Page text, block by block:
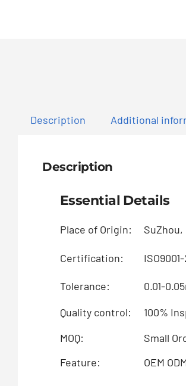
Description Additional
Description
Essential Details
Place of Origin: SuZhou,
Certification:
Tolerance: 0.01-
Quality control:
100%
MOQ:
Small
Feature:
OEM